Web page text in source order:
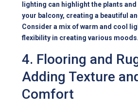
lighting can highlight the plants
your balcony, creating a beautiful
Consider a mix of warm and cool
flexibility in creating various moods.
4. Flooring and
Adding Texture
Comfort